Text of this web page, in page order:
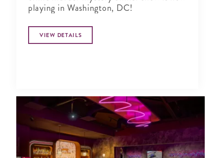
playing in Washington, DC!
VIEW DETAILS